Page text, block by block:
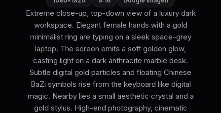
Extreme close-up, top-down view of a luxury dark
workspace. Elegant female hands with a gold
minimalist ring are typing on a sleek space-grey
laptop. The screen emits a soft golden glow,
casting light on a dark anthracite marble desk.
Subtle digital gold particles and floating Chinese
BaZi symbols rise from the keyboard like digital
magic. Nearby lies a small aesthetic crystal and a
gold stylus. High-end photography, cinematic